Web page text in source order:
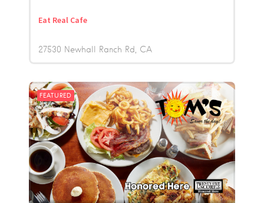
Eat Real Cafe
27530 Newhall Ranch Rd CA
FEATURED